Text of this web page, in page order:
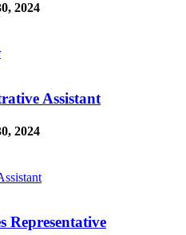
2024
Assistant
2024
Representative